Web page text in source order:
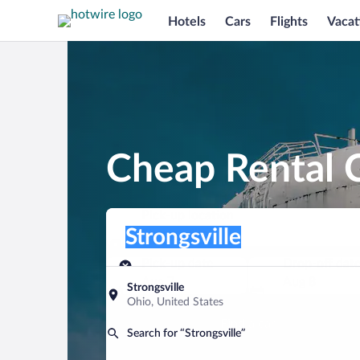
Hotels Cars Flights
Cheap Rental
Pick-up location
Strongsville
Ohio, United States
Search for “Strongsville”
Strongsville
Pick-up date
Aug 7
Drop-off date